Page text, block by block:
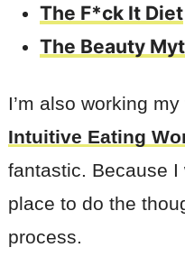
The F*ck It Diet
The Beauty
I’m also working
Intuitive Eating
fantastic. Because
place to do the
process.